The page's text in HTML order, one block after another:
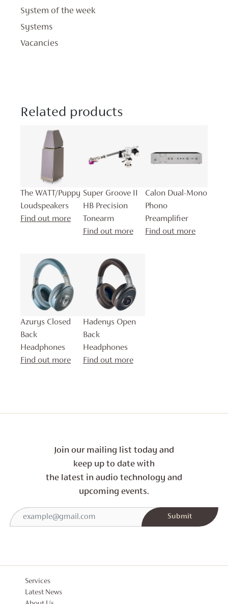
System of the week
Systems
Vacancies
Related products
The WATT/Puppy
Loudspeakers
Find out more
Super Groove II
HB Precision
Tonearm
Find out more
Calon Dual-Mono
Phono
Preamplifier
Find out more
Azurys Closed
Back
Headphones
Find out more
Hadenys Open
Back
Headphones
Find out more
Join our mailing list today and
keep up to date with
the latest in audio technology and
upcoming events.
Services
Latest News